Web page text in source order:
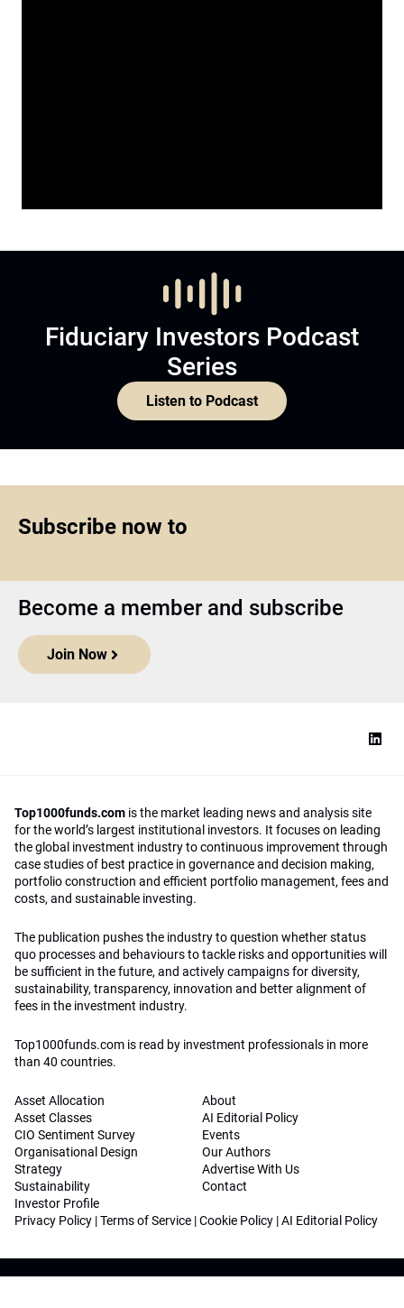
Fiduciary Investors Podcast
Series
Listen to Podcast
Subscribe now to
Become a member and subscribe
Join Now
Top1000funds.com is the market leading news and analysis site
for the world’s largest institutional investors. It focuses on leading
the global investment industry to continuous improvement through
case studies of best practice in governance and decision making,
portfolio construction and efficient portfolio management, fees and
costs, and sustainable investing.
The publication pushes the industry to question whether status
quo processes and behaviours to tackle risks and opportunities will
be sufficient in the future, and actively campaigns for diversity,
sustainability, transparency, innovation and better alignment of
fees in the investment industry.
Top1000funds.com is read by investment professionals in more
than 40 countries.
Asset Allocation
Asset Classes
CIO Sentiment Survey
Organisational Design
Strategy
Sustainability
Investor Profile
About
AI Editorial Policy
Events
Our Authors
Advertise With Us
Contact
Privacy Policy |Terms of Service |Cookie Policy |AI Editorial Policy